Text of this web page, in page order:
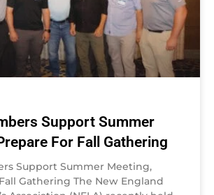
Support Summer
For Fall Gathering
Support Summer Meeting,
Gathering The New England